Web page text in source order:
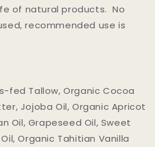
of natural products. No
recommended use is
fed Tallow, Organic Cocoa
Jojoba Oil, Organic Apricot
Oil, Grapeseed Oil, Sweet
Organic Tahitian Vanilla